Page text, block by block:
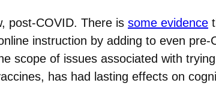
post-COVID. There is some evidence
instruction by adding to even
scope of issues associated with
has had lasting effects on